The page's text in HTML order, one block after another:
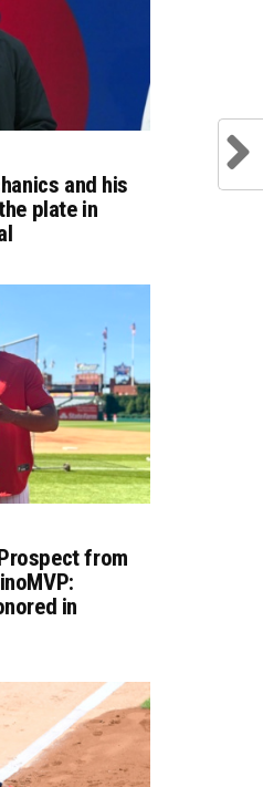
and his
plate in
from
in